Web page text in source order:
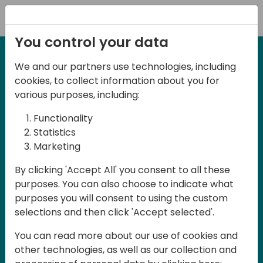
27-28 March, 2025
Days of Knowledge UK
2025
Join us in Birmingham, the heart of the
UK, for Days of Knowledge UK 2025! This
local training event offers a unique
opportunity for continuous learning in
mastering cloud and AI technologies
You control your data
We and our partners use technologies, including
cookies, to collect information about you for
various purposes, including:
Functionality
Statistics
Marketing
By clicking 'Accept All' you consent to all these
purposes. You can also choose to indicate what
purposes you will consent to using the custom
selections and then click 'Accept selected'.
You can read more about our use of cookies and
other technologies, as well as our collection and